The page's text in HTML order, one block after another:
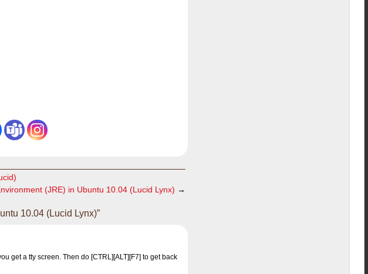
(JRE) in Ubuntu 10.04 (Lucid Lynx) →
10.04 (Lucid Lynx)”
get a tty screen. Then do [CTRL][ALT][F7] to get back